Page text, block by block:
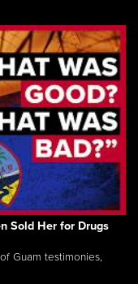
Sold Her for Drugs
Guam testimonies,